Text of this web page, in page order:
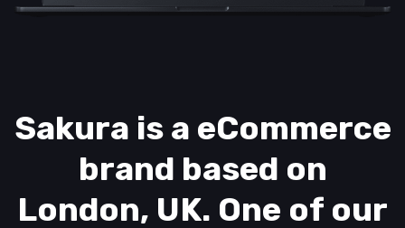
Sakura is a eCommerce
brand based on
London, UK. One of our